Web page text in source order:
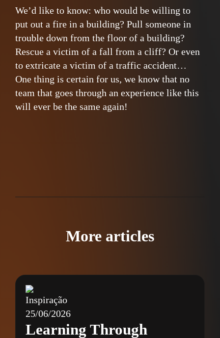
We’d like to know: who would be willing to
put out a fire in a building? Pull someone in
trouble down from the floor of a building?
Rescue a victim of a fall from a cliff? Or even
to extricate a victim of a traffic accident…
One thing is certain for us, we know that no
team that goes through an experience like this
will ever be the same again!
More articles
Inspiração
25/06/2026
Learning Through